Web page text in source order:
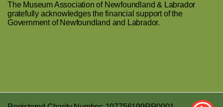
The Museum Association of Newfoundland & Labrador
gratefully acknowledges the financial support of the
Government of Newfoundland and Labrador.